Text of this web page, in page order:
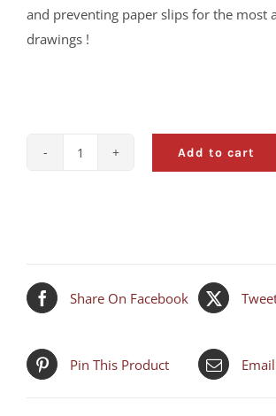
and preventing paper slips for the most
drawings !
A3
quantity
Add to cart
Share On Facebook
Pin This Product